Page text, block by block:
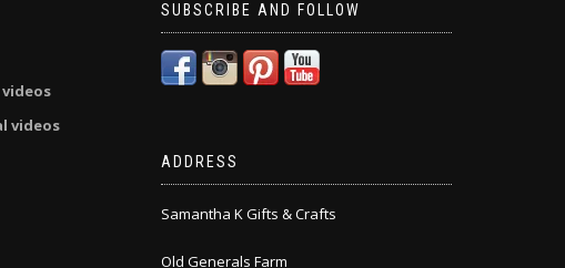
videos
SUBSCRIBE AND FOLLOW
ADDRESS
Samantha K Gifts & Crafts
Old Generals Farm